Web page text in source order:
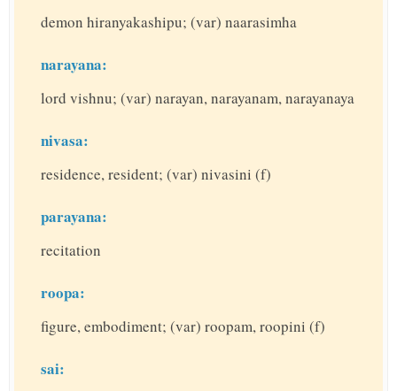
demon hiranyakashipu; (var) naarasimha
narayana:
lord vishnu; (var) narayan, narayanam, narayanaya
nivasa:
residence, resident; (var) nivasini (f)
parayana:
recitation
roopa:
figure, embodiment; (var) roopam, roopini (f)
sai: